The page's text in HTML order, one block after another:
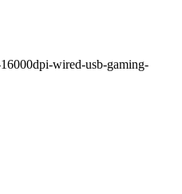
wired-usb-gaming-